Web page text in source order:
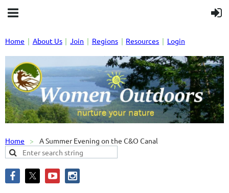
Home About Us Join Regions Resources Login
Home A Summer Evening on the C&O Canal